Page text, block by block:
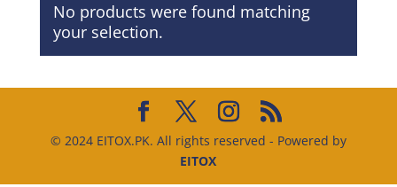
No products were found matching
your selection.
© 2024 EITOX.PK. All rights reserved - Powered by
EITOX